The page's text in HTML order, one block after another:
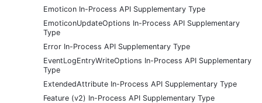
Emoticon In-Process API Supplementary Type
EmoticonUpdateOptions In-Process API Supplementary
Type
Error In-Process API Supplementary Type
EventLogEntryWriteOptions In-Process API Supplementary
Type
ExtendedAttribute In-Process API Supplementary Type
Feature (v2) In-Process API Supplementary Type